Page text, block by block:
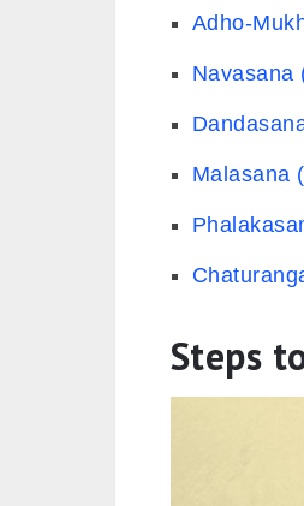
Adho-
Navasana
Malasana
Steps